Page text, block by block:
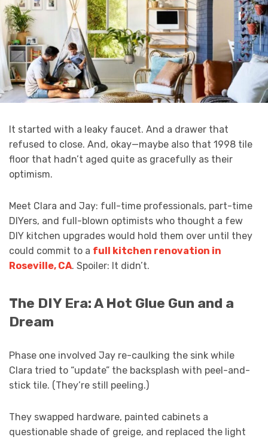
It started with a leaky faucet. And a drawer that
refused to close. And, okay—maybe also that 1998 tile
floor that hadn’t aged quite as gracefully as their
optimism.
Meet Clara and Jay: full-time professionals, part-time
DIYers, and full-blown optimists who thought a few
DIY kitchen upgrades would hold them over until they
could commit to a full kitchen renovation in
Roseville, CA. Spoiler: It didn’t.
The DIY Era: A Hot Glue Gun and a
Dream
Phase one involved Jay re-caulking the sink while
Clara tried to “update” the backsplash with peel-and-
stick tile. (They’re still peeling.)
They swapped hardware, painted cabinets a
questionable shade of greige, and replaced the light